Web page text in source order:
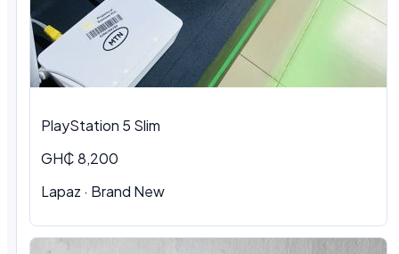
PlayStation 5 Slim
GH₵ 8,200
Lapaz · Brand New